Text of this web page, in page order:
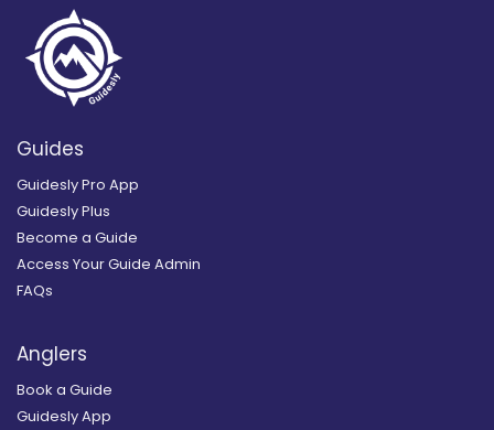
Guides
Guidesly Pro App
Guidesly Plus
Become a Guide
Access Your Guide Admin
FAQs
Anglers
Book a Guide
Guidesly App